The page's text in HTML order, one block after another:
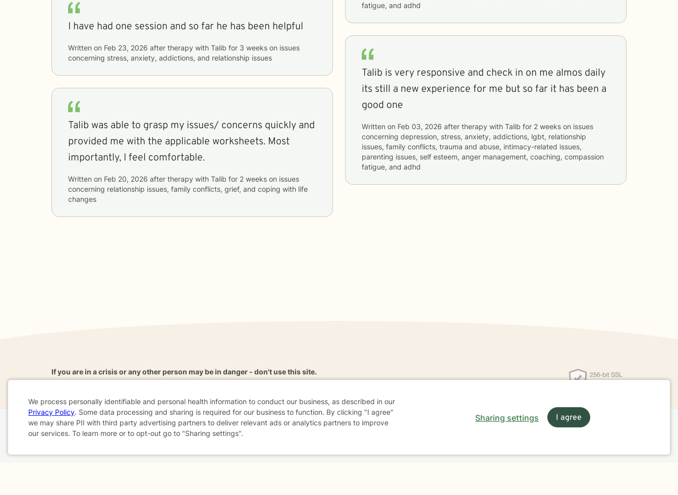
I have had one session and so far he has been helpful
Written on Feb 23, 2026 after therapy with Talib for 3 weeks
concerning stress, anxiety, addictions, and relationship issues
Talib was able to grasp my issues/ concerns quickly and
provided me with the applicable worksheets. Most
importantly, I feel comfortable.
Written on Feb 20, 2026 after therapy with Talib for 2 weeks
concerning relationship issues, family conflicts, grief, and coping with life
changes
fatigue, and adhd
Talib is very responsive and check in on me almos daily
its still a new experience for me but so far it has been a
good one
Written on Feb 03, 2026 after therapy with Talib for 2 weeks
concerning depression, stress, anxiety, addictions, lgbt, relationship
issues, family conflicts, trauma and abuse, intimacy-related issues,
parenting issues, self esteem, anger management, coaching, compassion
fatigue, and adhd
If you are in a crisis or any other person may be in danger - don't use this site.
Home Business About FAQ Reviews Advice
Cookie
Consent
We process personally identifiable and personal health information to conduct our business, as described in our
Privacy Policy. Some data processing and sharing is required for our business to function. By clicking "I agree"
we may share PII with third party advertising partners to deliver relevant ads or analytics partners to improve
our services. To learn more or to opt-out go to "Sharing settings".
Sharing settings I agree